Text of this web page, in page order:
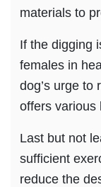
materials to
If the digging
females in
dog’s urge to
offers various
Last but not
sufficient
reduce the